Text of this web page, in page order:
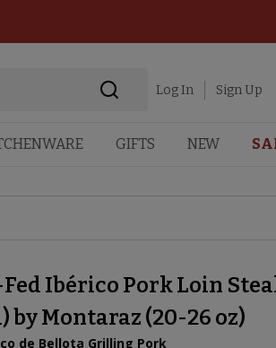
Log In Sign Up
GIFTS NEW
Ibérico Pork Loin
by Montaraz (20-26 oz)
de Bellota Grilling Pork